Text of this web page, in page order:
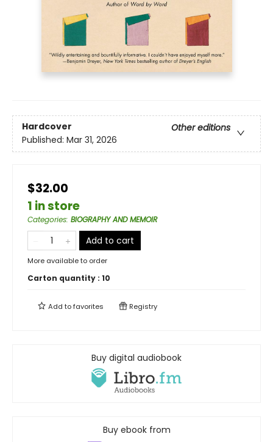
Hardcover
Other editions
Published: Mar 31, 2026
$32.00
1 in store
Categories: BIOGRAPHY AND MEMOIR
Add to cart
More available to order
Carton quantity : 10
Add tofavorites Registry
Buy digital audiobook
Buy ebook from